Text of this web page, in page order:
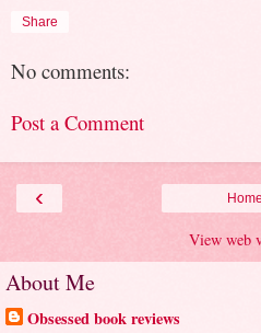
Share
No comments:
Post a Comment
‹ Home
View web
About Me
Obsessed book reviews